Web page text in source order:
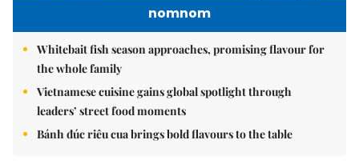
nomnom
Whitebait fish season approaches, promising flavour for
the whole family
Vietnamese cuisine gains global spotlight through
leaders’ street food moments
Bánh đúc riêu cua brings bold flavours to the table